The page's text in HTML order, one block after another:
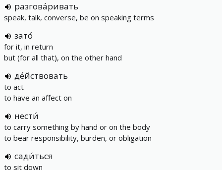
разгова́ривать
speak, talk, converse, be on speaking terms
зато́
for it, in return
but (for all that), on the other hand
де́йствовать
to act
to have an affect on
нести́
to carry something by hand or on the body
to bear responsibility, burden, or obligation
сади́ться
to sit down